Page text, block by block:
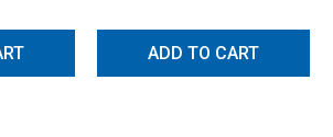
ADD TO CART